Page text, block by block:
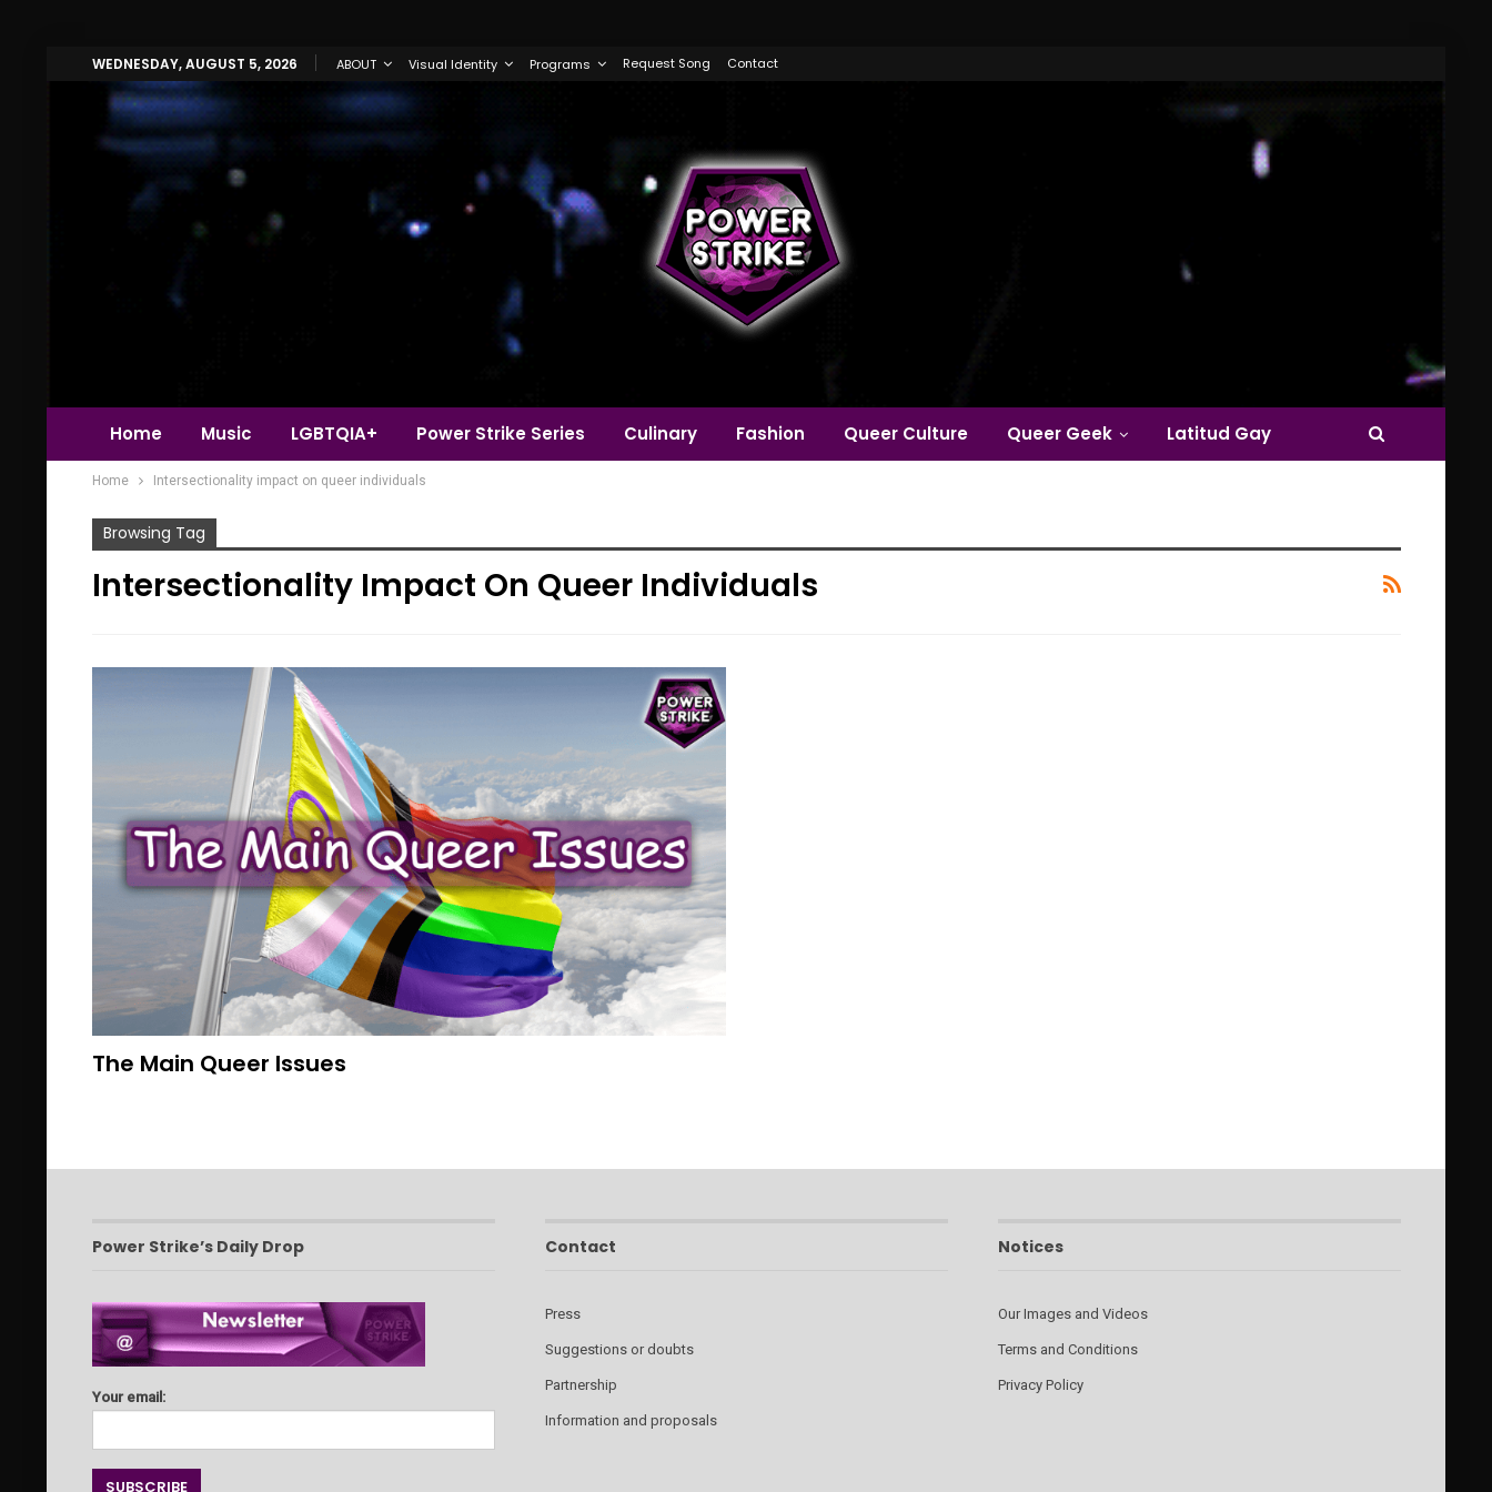
WEDNESDAY, AUGUST 5, 2026 ABOUT Visual Identity Programs Request Song Contact
Home Music LGBTQIA+ Power Strike Series Culinary Fashion Queer Culture Queer Geek Latitud Gay
Home Intersectionality impact on queer individuals
Browsing Tag
Intersectionality Impact On Queer Individuals
The Main Queer Issues
Power Strike’s Daily Drop
Your email:
Contact
Press
Suggestions or doubts
Partnership
Information and proposals
Notices
Our Images and Videos
Terms and Conditions
Privacy Policy